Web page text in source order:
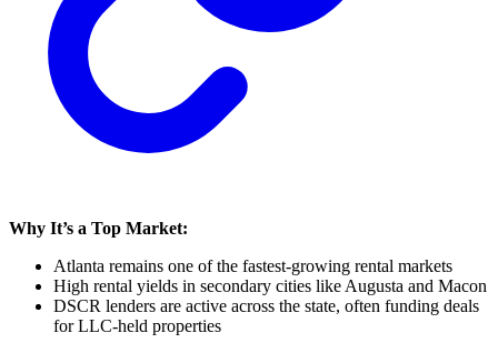
Why It’s a Top Market:
Atlanta remains one of the fastest-growing rental markets
High rental yields in secondary cities like Augusta and Macon
DSCR lenders are active across the state, often funding deals
for LLC-held properties